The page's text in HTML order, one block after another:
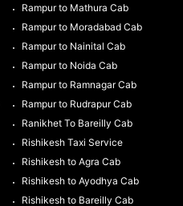
Rampur to Mathura Cab
Rampur to Moradabad Cab
Rampur to Nainital Cab
Rampur to Noida Cab
Rampur to Ramnagar Cab
Rampur to Rudrapur Cab
Ranikhet To Bareilly Cab
Rishikesh Taxi Service
Rishikesh to Agra Cab
Rishikesh to Ayodhya Cab
Rishikesh to Bareilly Cab